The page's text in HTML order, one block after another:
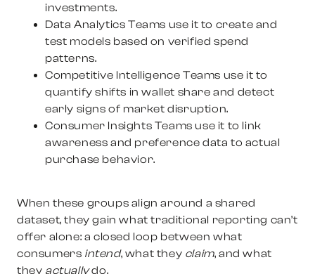
investments.
Data Analytics Teams use it to create and
test models based on verified spend
patterns.
Competitive Intelligence Teams use it to
quantify shifts in wallet share and detect
early signs of market disruption.
Consumer Insights Teams use it to link
awareness and preference data to actual
purchase behavior.
When these groups align around a shared
dataset, they gain what traditional reporting can’t
offer alone: a closed loop between what
consumers intend, what they claim, and what
they actuallydo.